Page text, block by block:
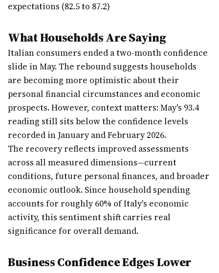
expectations (82.5 to 87.2)
What Households Are Saying
Italian consumers ended a two-month confidence
slide in May. The rebound suggests households
are becoming more optimistic about their
personal financial circumstances and economic
prospects. However, context matters: May's 93.4
reading still sits below the confidence levels
recorded in January and February 2026.
The recovery reflects improved assessments
across all measured dimensions—current
conditions, future personal finances, and broader
economic outlook. Since household spending
accounts for roughly 60% of Italy's economic
activity, this sentiment shift carries real
significance for overall demand.
Business Confidence Edges Lower